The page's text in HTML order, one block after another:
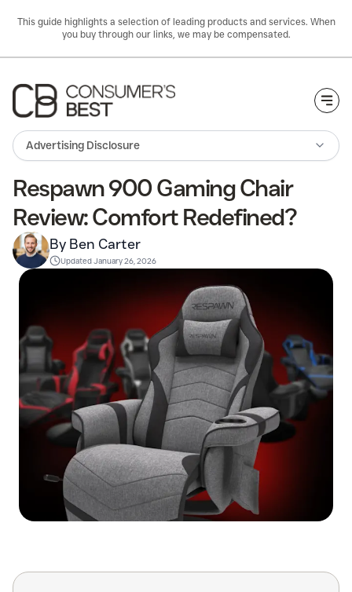
This guide highlights a selection of leading products and services. When
you buy through our links, we may be compensated.
Advertising Disclosure
Respawn 900 Gaming Chair
Review: Comfort Redefined?
By Ben Carter
UpdatedJanuary 26, 2026